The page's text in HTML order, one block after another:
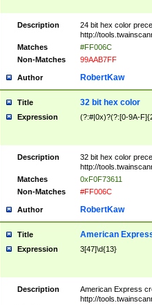
Description
24 bit hex color
http://
Matches
#FF006C
Non-Matches
99AAB7FF
Author RobertKaw
Title 32 bit hex color
Expression (?:#|0x)?(?:[0-9A-
Description
32 bit hex color
http://
Matches
0xF0F73611
Non-Matches
#FF006C
Author RobertKaw
Title American
Expression 3[47]\d{13}
Description
American Express
http://